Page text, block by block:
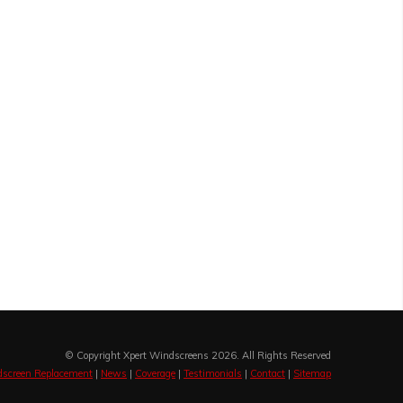
© Copyright Xpert Windscreens 2026. All Rights Reserved
Replacement | News | Coverage | Testimonials | Contact | Sitemap